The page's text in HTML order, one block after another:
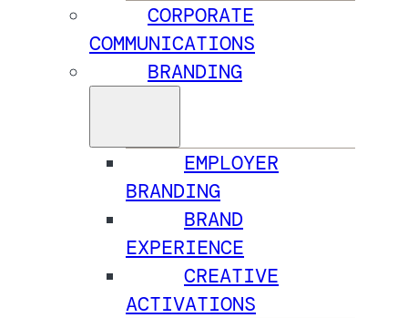
CORPORATE
COMMUNICATIONS
BRANDING
EMPLOYER
BRANDING
BRAND
EXPERIENCE
CREATIVE
ACTIVATIONS